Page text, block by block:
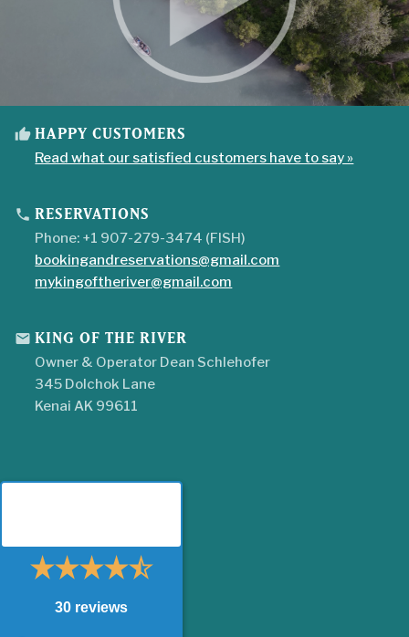
thumb_up HAPPY CUSTOMERS
Read what our satisfied customers have to say »
phone RESERVATIONS
Phone: +1 907-279-3474 (FISH)
bookingandreservations@gmail.com
mykingoftheriver@gmail.com
mail KING OF THE RIVER
Owner & Operator Dean Schlehofer
345 Dolchok Lane
Kenai AK 99611
30 reviews